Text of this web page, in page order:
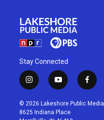
Stay Connected
i
n
s
t
y
o
u
t
f
a
c
© 2026 Lakeshore Public Media
8625 Indiana Place